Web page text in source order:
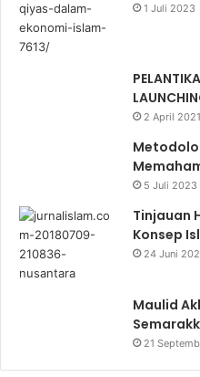
1 Juli 2023
2 April 2021
5 Juli 2023
Tinjauan
Konsep
24 Juni
Maulid
21